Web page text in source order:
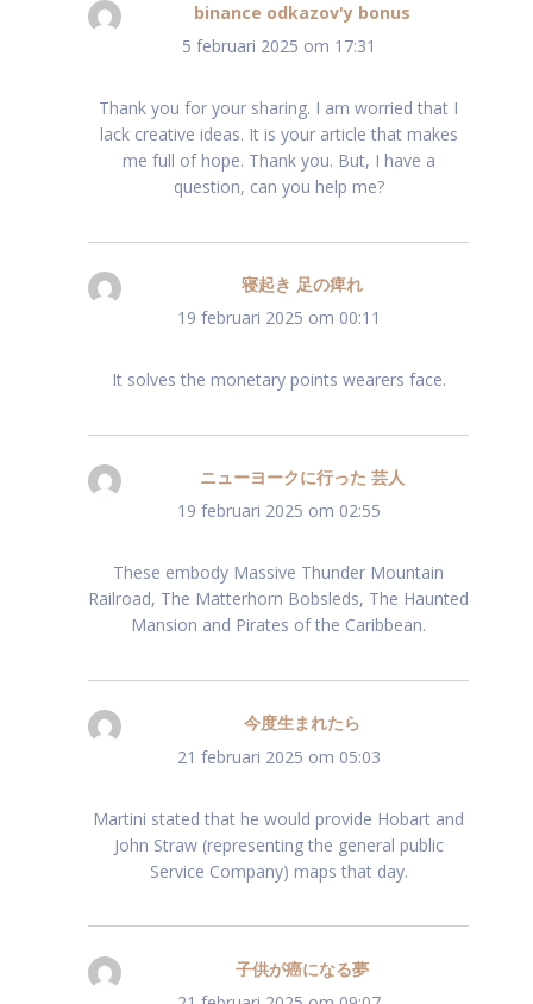
binance odkazov'y bonus
5 februari 2025 om 17:31
Thank you for your sharing. I am worried that I
lack creative ideas. It is your article that makes
me full of hope. Thank you. But, I have a
question, can you help me?
寝起き 足の痺れ
19 februari 2025 om 00:11
It solves the monetary points wearers face.
ニューヨークに行った 芸人
19 februari 2025 om 02:55
These embody Massive Thunder Mountain
Railroad, The Matterhorn Bobsleds, The Haunted
Mansion and Pirates of the Caribbean.
今度生まれたら
21 februari 2025 om 05:03
Martini stated that he would provide Hobart and
John Straw (representing the general public
Service Company) maps that day.
子供が癌になる夢